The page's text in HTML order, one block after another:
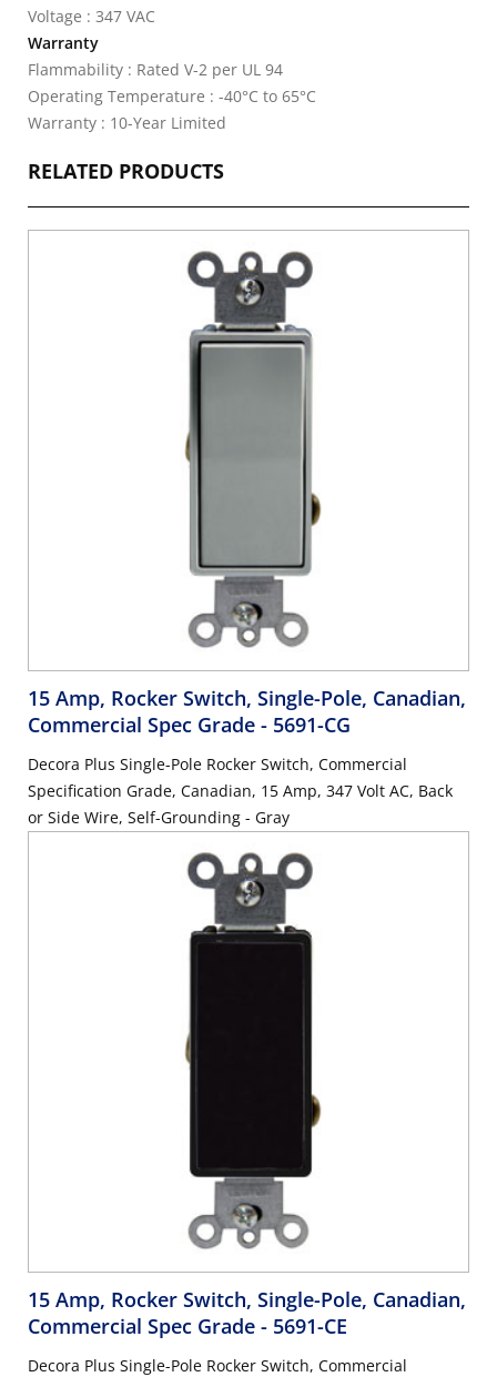
Voltage : 347 VAC
Warranty
Flammability : Rated V-2 per UL 94
Operating Temperature : -40°C to 65°C
Warranty : 10-Year Limited
RELATED PRODUCTS
15 Amp, Rocker Switch, Single-Pole, Canadian,
Commercial Spec Grade - 5691-CG
Decora Plus Single-Pole Rocker Switch, Commercial
Specification Grade, Canadian, 15 Amp, 347 Volt AC, Back
or Side Wire, Self-Grounding - Gray
15 Amp, Rocker Switch, Single-Pole, Canadian,
Commercial Spec Grade - 5691-CE
Decora Plus Single-Pole Rocker Switch, Commercial